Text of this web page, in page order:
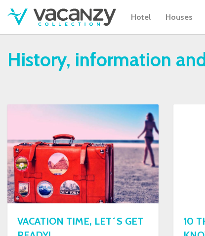
Hotel Houses
History, information
VACATION TIME, LET´S GET
10